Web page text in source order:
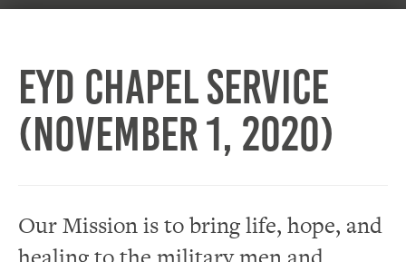
EYD Chapel Service
(November 1, 2020)
Our Mission is to bring life, hope, and